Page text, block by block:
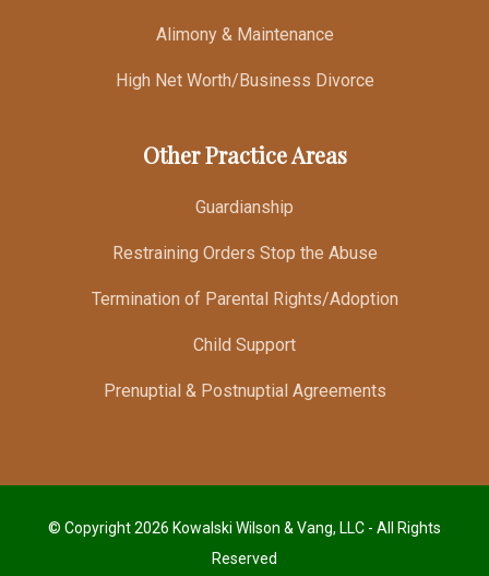
Alimony & Maintenance
High Net Worth/Business Divorce
Other Practice Areas
Guardianship
Restraining Orders Stop the Abuse
Termination of Parental Rights/Adoption
Child Support
Prenuptial & Postnuptial Agreements
© Copyright 2026 Kowalski Wilson & Vang, LLC - All Rights
Reserved